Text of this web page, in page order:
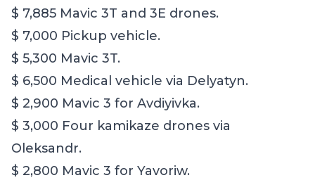
$ 7,885 Mavic 3T and 3E drones.
$ 7,000 Pickup vehicle.
$ 5,300 Mavic 3T.
$ 6,500 Medical vehicle via Delyatyn.
$ 2,900 Mavic 3 for Avdiyivka.
$ 3,000 Four kamikaze drones via
Oleksandr.
$ 2,800 Mavic 3 for Yavoriw.